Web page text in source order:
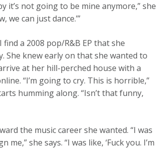
it’s not going to be mine anymore,” she
we can just dance.’”
a 2008 pop/R&B EP that she
She knew early on that she wanted to
at her hill-perched house with a
“I’m going to cry. This is horrible,”
humming along. “Isn’t that funny,
the music career she wanted. “I was
she says. “I was like, ‘Fuck you. I’m